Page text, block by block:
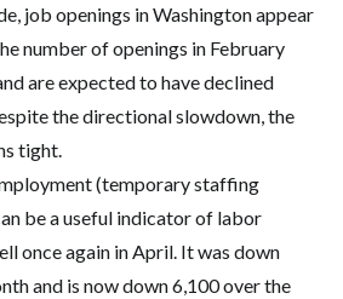
job openings in Washington appear
number of openings in February
are expected to have declined
the directional slowdown, the
tight.
(temporary staffing
be a useful indicator of labor
once again in April. It was down
and is now down 6,100 over the